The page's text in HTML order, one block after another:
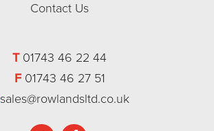
Contact Us
T 01743 46 22 44
F 01743 46 27 51
sales@rowlandsltd.co.uk